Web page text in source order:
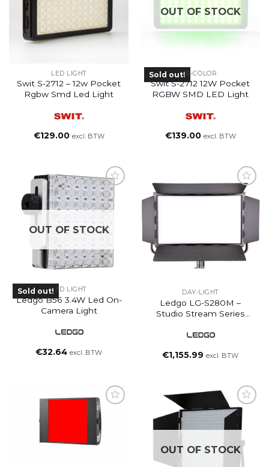
LED LIGHT
Swit S-2712 – 12w Pocket
Rgbw Smd Led Light
€129.00 excl. BTW
OUT OF STOCK
Sold out!BI-COLOR
Swit S-2712 12W Pocket
RGBW SMD LED Light
€139.00 excl. BTW
OUT OF STOCK
Sold out!LED LIGHT
Ledgo B56 3.4W Led On-
Camera Light
€32.64 excl. BTW
DAY-LIGHT
Ledgo LG-S280M –
Studio Stream Series
Light With DMX Control
€1,155.99 excl. BTW
OUT OF STOCK